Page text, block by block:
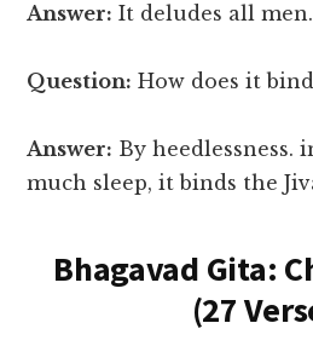
Answer: It deludes all men.
Question: How does it
Answer: By heedlessness.
much sleep, it binds the
Bhagavad Gita:
(27